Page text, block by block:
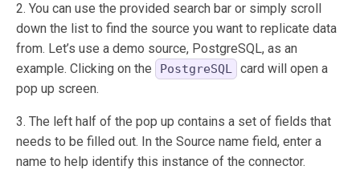
2. You can use the provided search bar or simply scroll
down the list to find the source you want to replicate data
from. Let’s use a demo source, PostgreSQL, as an
example. Clicking on the
PostgreSQL card will open a
pop up screen.
3. The left half of the pop up contains a set of fields that
needs to be filled out. In the Source name field, enter a
name to help identify this instance of the connector.